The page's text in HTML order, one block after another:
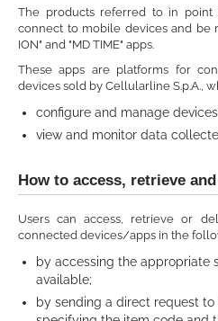
The products referred to in point
connect to mobile devices and be
ION" and "MD TIME" apps.
These apps are platforms for
devices sold by Cellularline S.p.A.,
configure and manage
view and monitor data
How to access, retrieve
Users can access, retrieve or
connected devices/apps in the
by accessing the appropriate
available;
by sending a direct request